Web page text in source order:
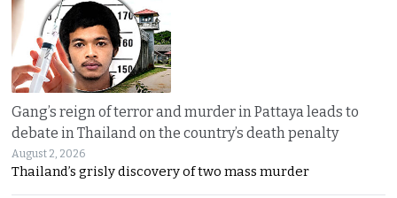
Gang’s reign of terror and murder in Pattaya leads to
debate in Thailand on the country’s death penalty
August 2, 2026
Thailand’s grisly discovery of two mass murder